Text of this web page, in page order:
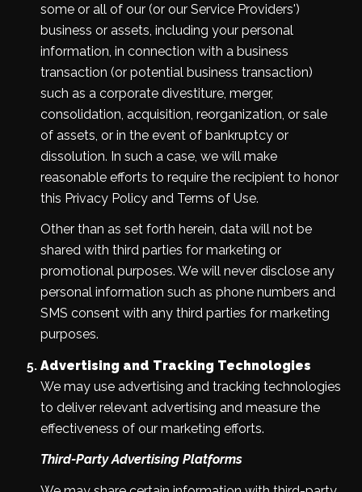
some or all of our (or our Service Providers')
business or assets, including your personal
information, in connection with a business
transaction (or potential business transaction)
such as a corporate divestiture, merger,
consolidation, acquisition, reorganization, or sale
of assets, or in the event of bankruptcy or
dissolution. In such a case, we will make
reasonable efforts to require the recipient to honor
this Privacy Policy and Terms of Use.
Other than as set forth herein, data will not be
shared with third parties for marketing or
promotional purposes. We will never disclose any
personal information such as phone numbers and
SMS consent with any third parties for marketing
purposes.
Advertising and Tracking Technologies
We may use advertising and tracking technologies
to deliver relevant advertising and measure the
effectiveness of our marketing efforts.
Third-Party Advertising Platforms